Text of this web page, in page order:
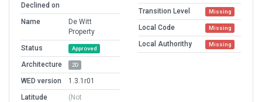
Declined on
Name
De Witt
Property
Status
Approved
Architecture 2D
WED version
1.3.1r01
Latitude
(Not
Transition Level Missing
Local Code Missing
Local Authorithy Missing